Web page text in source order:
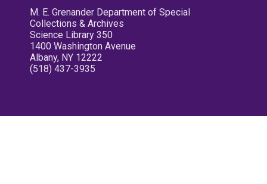
M. E. Grenander Department of Special
Collections & Archives
Science Library 350
1400 Washington Avenue
Albany, NY 12222
(518) 437-3935